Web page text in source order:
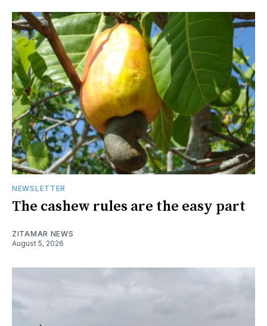
NEWSLETTER
The cashew rules are the easy part
ZITAMAR NEWS
August 5, 2026